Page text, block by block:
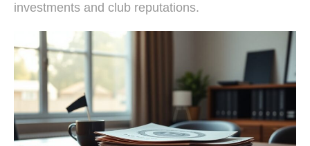
investments and club reputations.